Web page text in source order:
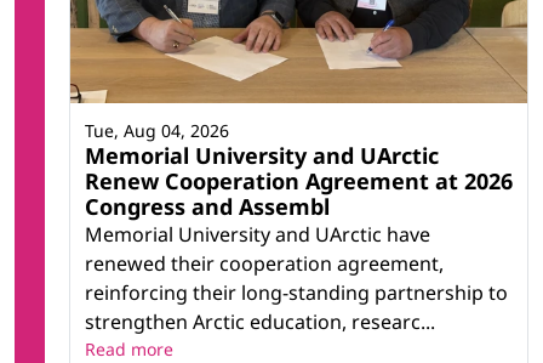
Memorial University and UArctic
Renew Cooperation Agreement at 2026
Congress and Assembl
Memorial University and UArctic have
renewed their cooperation agreement,
reinforcing their long-standing partnership to
strengthen Arctic education, researc...
Tue, Aug 04, 2026
Read more